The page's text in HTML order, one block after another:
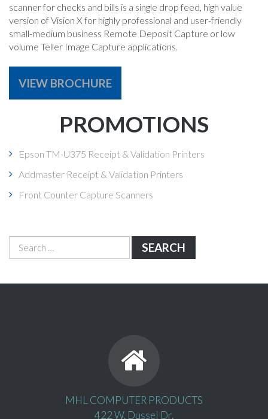
scanner for checks and bills is a single drop feed, high value
version of Vision X for highly professional and user-friendly
small-medium business Remote Deposit Capture or low
volume Teller Image Capture applications.
VIEW BROCHURE
PROMOTIONS
Epson TM-U375 Receipt & Validation Printers
Addmaster Receipt & Validation Printers
Front Counter Capture Scanners
for:
MHL COMPUTER PRODUCTS
422 W. Dussel Dr.